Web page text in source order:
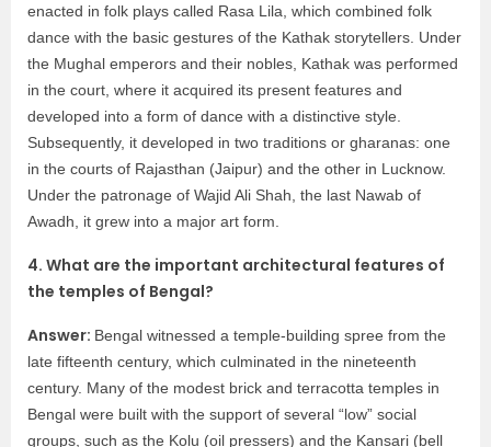
enacted in folk plays called Rasa Lila, which combined folk
dance with the basic gestures of the Kathak storytellers. Under
the Mughal emperors and their nobles, Kathak was performed
in the court, where it acquired its present features and
developed into a form of dance with a distinctive style.
Subsequently, it developed in two traditions or gharanas: one
in the courts of Rajasthan (Jaipur) and the other in Lucknow.
Under the patronage of Wajid Ali Shah, the last Nawab of
Awadh, it grew into a major art form.
4. What are the important architectural features of
the temples of Bengal?
Answer: Bengal witnessed a temple-building spree from the
late fifteenth century, which culminated in the nineteenth
century. Many of the modest brick and terracotta temples in
Bengal were built with the support of several “low” social
groups, such as the Kolu (oil pressers) and the Kansari (bell